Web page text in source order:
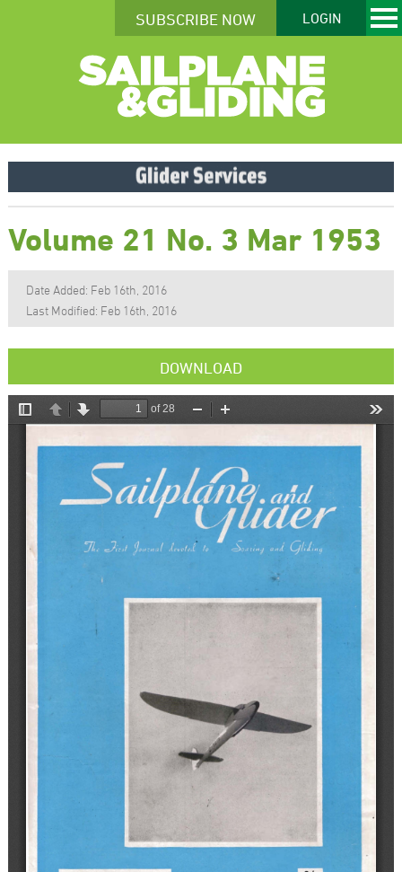
SUBSCRIBE NOW LOGIN
Volume 21 No. 3 Mar 1953
Date Added: Feb 16th, 2016
Last Modified: Feb 16th, 2016
DOWNLOAD